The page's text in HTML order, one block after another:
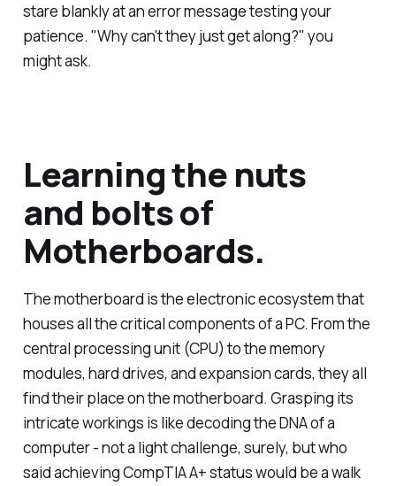
stare blankly at an error message testing your
patience. "Why can't they just get along?" you
might ask.
Learning the nuts
and bolts of
Motherboards.
The motherboard is the electronic ecosystem that
houses all the critical components of a PC. From the
central processing unit (CPU) to the memory
modules, hard drives, and expansion cards, they all
find their place on the motherboard. Grasping its
intricate workings is like decoding the DNA of a
computer - not a light challenge, surely, but who
said achieving CompTIA A+ status would be a walk